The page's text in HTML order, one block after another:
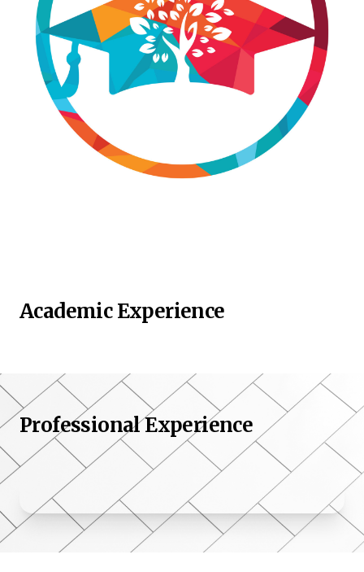
Academic Experience
Professional Experience